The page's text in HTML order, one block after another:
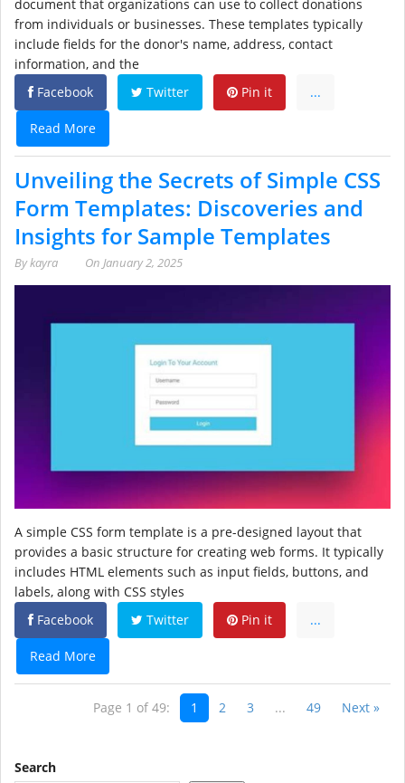
document that organizations can use to collect donations
from individuals or businesses. These templates typically
include fields for the donor's name, address, contact
information, and the
Facebook
Twitter Pin it ...
Read More
Unveiling the Secrets of Simple CSS
Form Templates: Discoveries and
Insights for Sample Templates
Bykayra On January 2, 2025
A simple CSS form template is a pre-designed layout that
provides a basic structure for creating web forms. It typically
includes HTML elements such as input fields, buttons, and
labels, along with CSS styles
Facebook
Twitter Pin it ...
Read More
Page 1 of 49: 1 2 3 ... 49 Next »
Search